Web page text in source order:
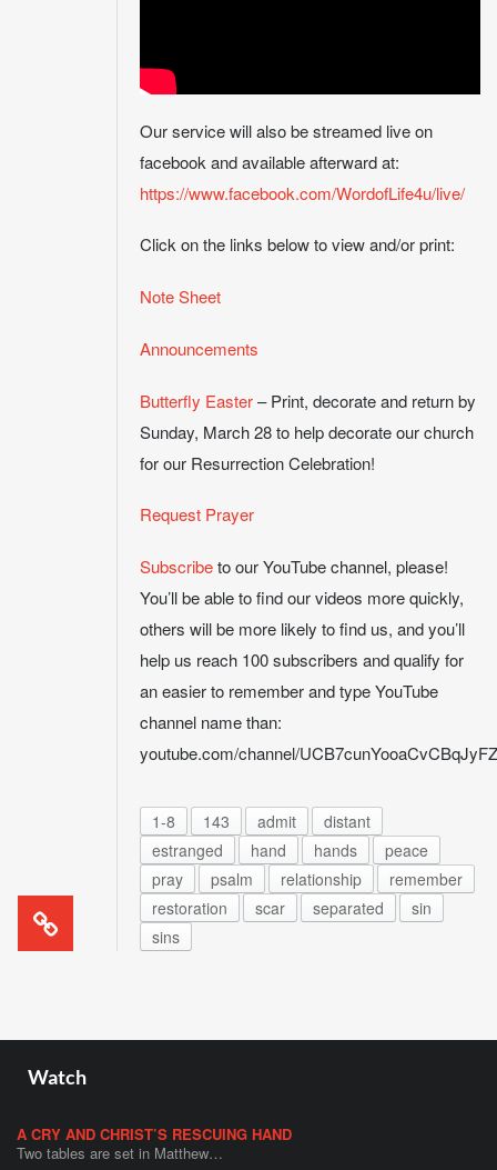
Our service will also be streamed live on
facebook and available afterward at:
https://www.facebook.com/WordofLife4u/live/
Click on the links below to view and/or print:
Note Sheet
Announcements
Butterfly Easter– Print, decorate and return by
Sunday, March 28 to help decorate our church
for our Resurrection Celebration!
Request Prayer
Subscribeto our YouTube channel, please!
You’ll be able to find our videos more quickly,
others will be more likely to find us, and you’ll
help us reach 100 subscribers and qualify for
an easier to remember and type YouTube
channel name than:
youtube.com/channel/
1-8 143 admit
distant
estranged
hand hands
peace
pray
psalm relationship
remember
restoration
scar separated
sin
sins
Watch
A CRY AND CHRIST’S RESCUING HAND
Two tables are set in Matthew…